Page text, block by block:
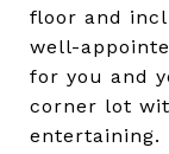
floor and
well-
for you and
corner lot
entertaining.